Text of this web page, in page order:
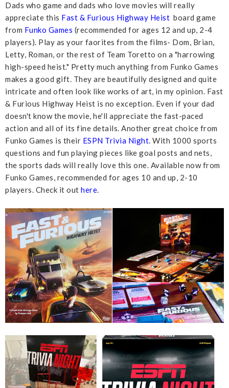
Dads who game and dads who love movies will really
appreciate this Fast & Furious Highway Heist board game
from Funko Games (recommended for ages 12 and up, 2-4
players). Play as your faorites from the films- Dom, Brian,
Letty, Roman, or the rest of Team Toretto on a "harrowing
high-speed heist." Pretty much anything from Funko Games
makes a good gift. They are beautifully designed and quite
intricate and often look like works of art, in my opinion. Fast
& Furious Highway Heist is no exception. Even if your dad
doesn't know the movie, he'll appreciate the fast-paced
action and all of its fine details. Another great choice from
Funko Games is their ESPN Trivia Night. With 1000 sports
questions and fun playing pieces like goal posts and nets,
the sports dads will really love this one. Available now from
Funko Games, recommended for ages 10 and up, 2-10
players. Check it out here.